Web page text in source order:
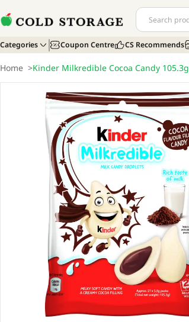
Categories Coupon Centre CS Recommends
Home >Kinder Milkredible Cocoa Candy 105.3g